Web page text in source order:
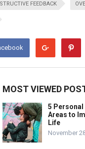
FEEDBACK
MOST VIEWED
5
Areas to
Life
November